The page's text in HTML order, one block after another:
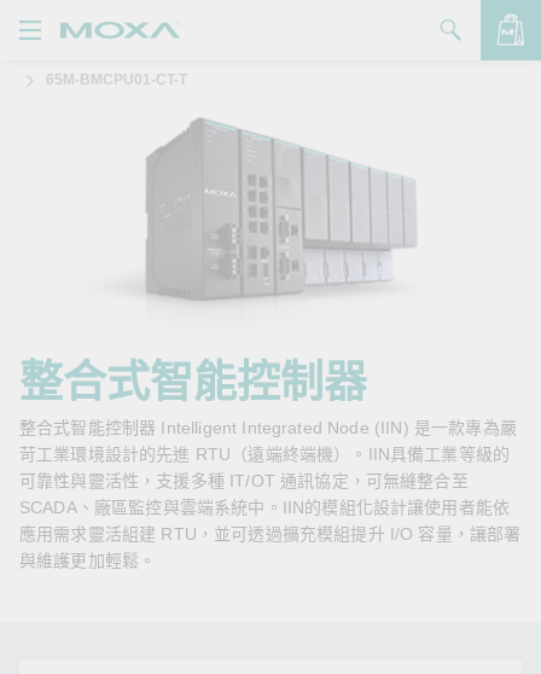
品
絡我們
Zone
Moxa
65M-BMCPU01-CT-T
整合式智能控制器
整合式智能控制器 Intelligent Integrated Node (IIN) 是一款專為嚴
苛工業環境設計的先進 RTU（遠端終端機）。IIN具備工業等級的
可靠性與靈活性，支援多種 IT/OT 通訊協定，可無縫整合至
SCADA、廠區監控與雲端系統中。IIN的模組化設計讓使用者能依
應用需求靈活組建 RTU，並可透過擴充模組提升 I/O 容量，讓部署
與維護更加輕鬆。